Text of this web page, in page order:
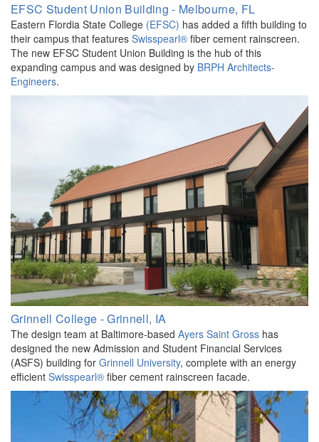
EFSC Student Union Building - Melbourne, FL
Eastern Flordia State College (EFSC) has added a fifth building to
their campus that features Swisspearl® fiber cement rainscreen.
The new EFSC Student Union Building is the hub of this
expanding campus and was designed by BRPH Architects-
Engineers.
Grinnell College - Grinnell, IA
The design team at Baltimore-based Ayers Saint Gross has
designed the new Admission and Student Financial Services
(ASFS) building for Grinnell University, complete with an energy
efficient Swisspearl® fiber cement rainscreen facade.